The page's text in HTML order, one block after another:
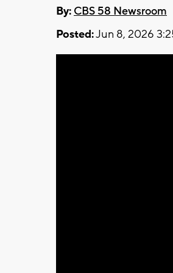
By: CBS 58 Newsroom
Posted:Jun 8, 2026